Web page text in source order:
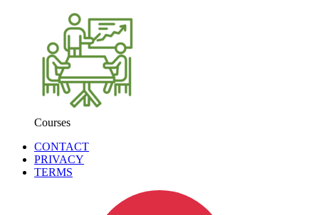
Courses
CONTACT
PRIVACY
TERMS